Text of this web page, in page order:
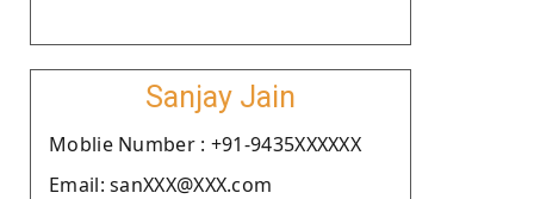
Sanjay Jain
Moblie Number : +91-9435XXXXXX
Email: sanXXX@XXX.com